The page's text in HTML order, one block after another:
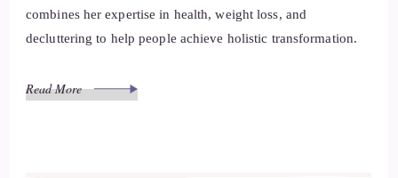
combines her expertise in health, weight loss, and
decluttering to help people achieve holistic transformation.
Read More